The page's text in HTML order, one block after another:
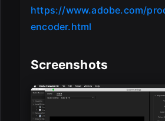
https://www.adobe.com/
encoder.html
Screenshots